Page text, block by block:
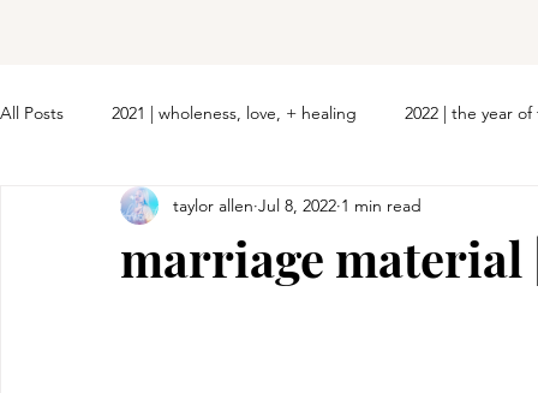
All Posts 2021 | wholeness, love, + healing 2022 | the year
marriage material
taylor allen Jul 8, 2022 1 min read